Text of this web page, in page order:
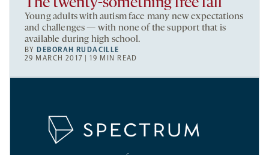
Young adults with autism face many new expectations
and challenges — with none of the support that is
available during high school.
BYDEBORAH RUDACILLE
29 MARCH 2017 | 19 MIN READ